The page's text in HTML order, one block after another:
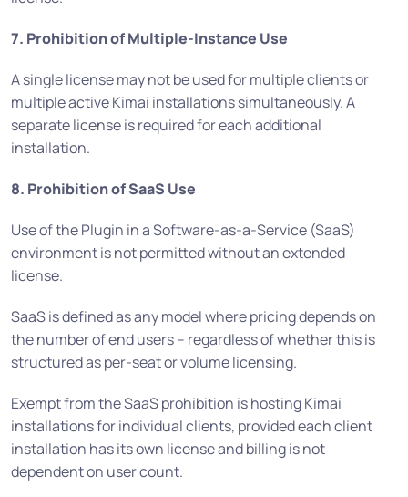
7. Prohibition of Multiple-Instance Use
A single license may not be used for multiple clients or
multiple active Kimai installations simultaneously. A
separate license is required for each additional
installation.
8. Prohibition of SaaS Use
Use of the Plugin in a Software-as-a-Service (SaaS)
environment is not permitted without an extended
license.
SaaS is defined as any model where pricing depends on
the number of end users – regardless of whether this is
structured as per-seat or volume licensing.
Exempt from the SaaS prohibition is hosting Kimai
installations for individual clients, provided each client
installation has its own license and billing is not
dependent on user count.